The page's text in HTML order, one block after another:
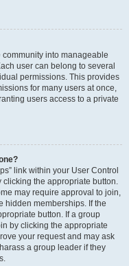
into manageable
user can belong to several
permissions. This provides
for many users at once,
users access to a private
link within your User Control
clicking the appropriate button.
may require approval to join,
hidden memberships. If the
button. If a group
by clicking the appropriate
your request and may ask
a group leader if they